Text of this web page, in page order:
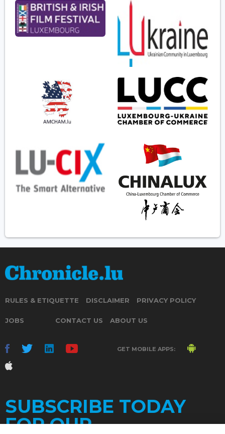
RULES & ETIQUETTE DISCLAIMER PRIVACY POLICY
JOBS CONTACT US ABOUT US
GET MOBILE APPS:
SUBSCRIBE TODAY
FOR OUR